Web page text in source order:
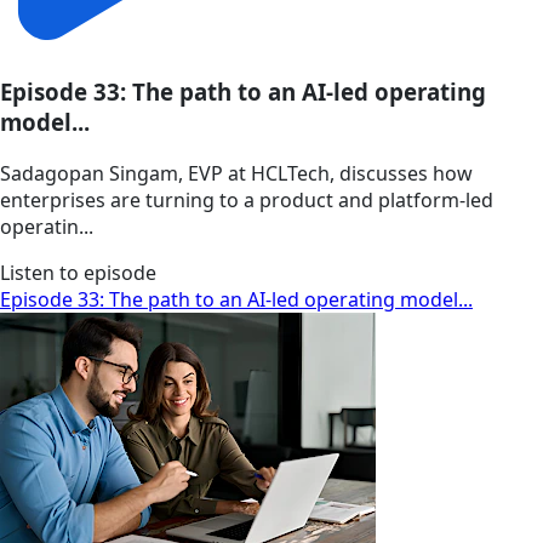
Episode 33: The path to an AI-led operating
model...
Sadagopan Singam, EVP at HCLTech, discusses how
enterprises are turning to a product and platform-led
operatin...
Listen to episode
Episode 33: The path to an AI-led operating model...